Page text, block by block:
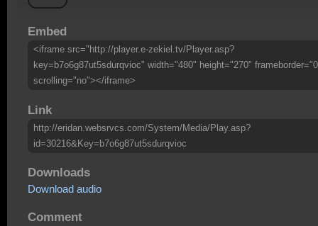
Embed
<iframe src="http://player.e-zekiel.tv/Player.asp?
key=b7o6g87ut5sdurqvioc" width="480" height="270"
scrolling="no"></iframe>
Link
http://eridan.websrvcs.com/System/Media/Play.asp?
id=30216&Key=b7o6g87ut5sdurqvioc
Downloads
Download audio
Comment